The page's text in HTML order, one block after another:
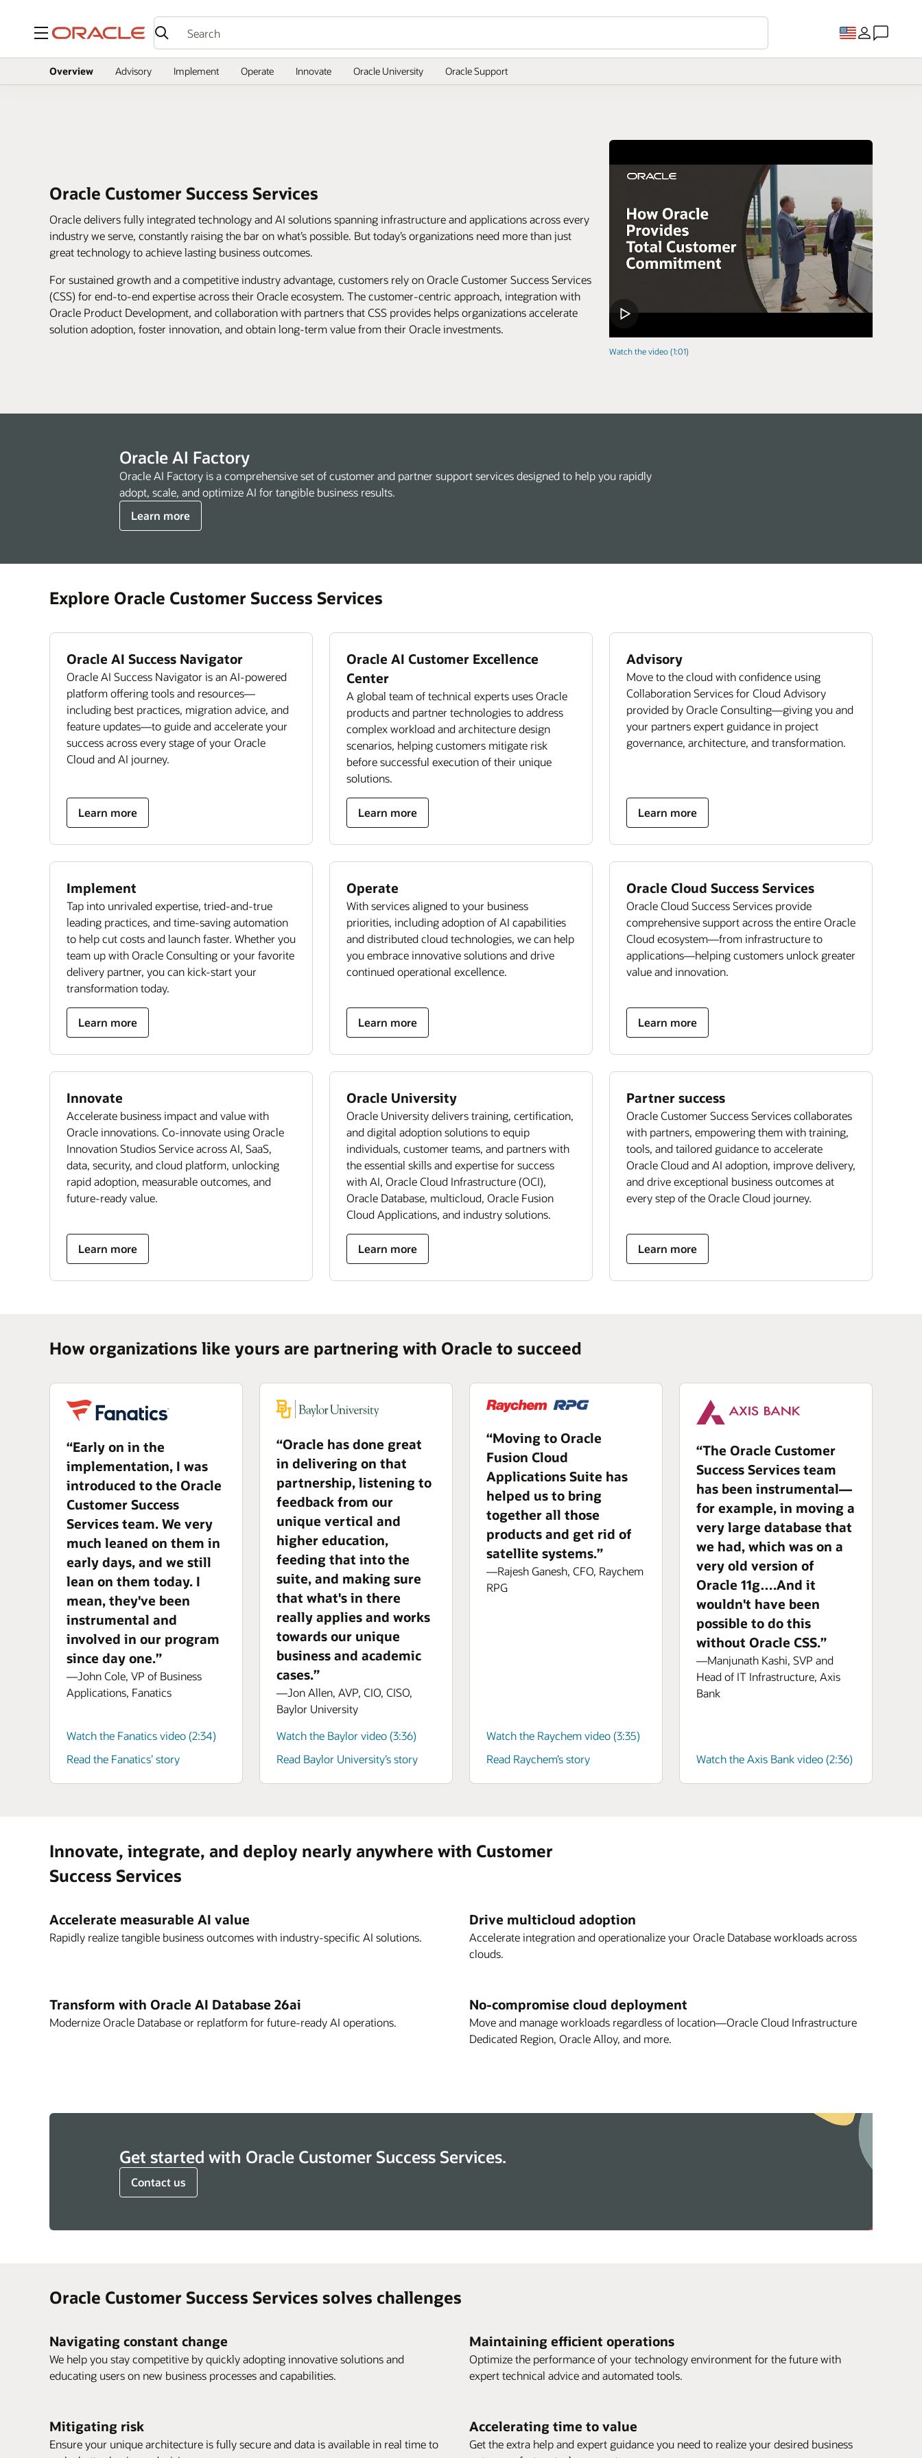
Menu
Overview Advisory Implement Operate Innovate Oracle University Oracle Support
Oracle Customer Success Services
Watch the video (1:01)
Oracle delivers fully integrated technology and AI solutions spanning infrastructure and applications across every
industry we serve, constantly raising the bar on what’s possible. But today’s organizations need more than just
great technology to achieve lasting business outcomes.
For sustained growth and a competitive industry advantage, customers rely on Oracle Customer Success Services
(CSS) for end-to-end expertise across their Oracle ecosystem. The customer-centric approach, integration with
Oracle Product Development, and collaboration with partners that CSS provides helps organizations accelerate
solution adoption, foster innovation, and obtain long-term value from their Oracle investments.
Oracle AI Factory
Oracle AI Factory is a comprehensive set of customer and partner support services designed to help you rapidly
adopt, scale, and optimize AI for tangible business results.
Learn more
Explore Oracle Customer Success Services
Oracle AI Success Navigator
Oracle AI Success Navigator is an AI-powered
platform offering tools and resources—
including best practices, migration advice, and
feature updates—to guide and accelerate your
success across every stage of your Oracle
Cloud and AI journey.
Learn more
Oracle AI Customer Excellence
Center
A global team of technical experts uses Oracle
products and partner technologies to address
complex workload and architecture design
scenarios, helping customers mitigate risk
before successful execution of their unique
solutions.
Learn more
Advisory
Move to the cloud with confidence using
Collaboration Services for Cloud Advisory
provided by Oracle Consulting—giving you and
your partners expert guidance in project
governance, architecture, and transformation.
Learn more
Implement
Tap into unrivaled expertise, tried-and-true
leading practices, and time-saving automation
to help cut costs and launch faster. Whether you
team up with Oracle Consulting or your favorite
delivery partner, you can kick-start your
transformation today.
Learn more
Operate
With services aligned to your business
priorities, including adoption of AI capabilities
and distributed cloud technologies, we can help
you embrace innovative solutions and drive
continued operational excellence.
Learn more
Oracle Cloud Success Services
Oracle Cloud Success Services provide
comprehensive support across the entire Oracle
Cloud ecosystem—from infrastructure to
applications—helping customers unlock greater
value and innovation.
Learn more
Innovate
Accelerate business impact and value with
Oracle innovations. Co-innovate using Oracle
Innovation Studios Service across AI, SaaS,
data, security, and cloud platform, unlocking
rapid adoption, measurable outcomes, and
future-ready value.
Learn more
Oracle University
Oracle University delivers training, certification,
and digital adoption solutions to equip
individuals, customer teams, and partners with
the essential skills and expertise for success
with AI, Oracle Cloud Infrastructure (OCI),
Oracle Database, multicloud, Oracle Fusion
Cloud Applications, and industry solutions.
Learn more
Partner success
Oracle Customer Success Services collaborates
with partners, empowering them with training,
tools, and tailored guidance to accelerate
Oracle Cloud and AI adoption, improve delivery,
and drive exceptional business outcomes at
every step of the Oracle Cloud journey.
Learn more
How organizations like yours are partnering with Oracle to succeed
“Early on in the
implementation, I was
introduced to the Oracle
Customer Success
Services team. We very
much leaned on them in
early days, and we still
lean on them today. I
mean, they've been
instrumental and
involved in our program
since day one.”
—John Cole, VP of Business
Applications, Fanatics
Watch the Fanatics video (2:34)
Read the Fanatics’ story
“Oracle has done great
in delivering on that
partnership, listening to
feedback from our
unique vertical and
higher education,
feeding that into the
suite, and making sure
that what's in there
really applies and works
towards our unique
business and academic
cases.”
—Jon Allen, AVP, CIO, CISO,
Baylor University
Watch the Baylor video (3:36)
Read Baylor University’s story
“Moving to Oracle
Fusion Cloud
Applications Suite has
helped us to bring
together all those
products and get rid of
satellite systems.”
—Rajesh Ganesh, CFO, Raychem
RPG
Watch the Raychem video (3:35)
Read Raychem’s story
“The Oracle Customer
Success Services team
has been instrumental—
for example, in moving a
very large database that
we had, which was on a
very old version of
Oracle 11g….And it
wouldn't have been
possible to do this
without Oracle CSS.”
—Manjunath Kashi, SVP and
Head of IT Infrastructure, Axis
Bank
Watch the Axis Bank video (2:36)
Innovate, integrate, and deploy nearly anywhere with Customer
Success Services
Accelerate measurable AI value
Rapidly realize tangible business outcomes with industry-specific AI solutions.
Drive multicloud adoption
Accelerate integration and operationalize your Oracle Database workloads across
clouds.
Transform with Oracle AI Database 26ai
Modernize Oracle Database or replatform for future-ready AI operations.
No-compromise cloud deployment
Move and manage workloads regardless of location—Oracle Cloud Infrastructure
Dedicated Region, Oracle Alloy, and more.
Get started with Oracle Customer Success Services.
Contact us
Oracle Customer Success Services solves challenges
Navigating constant change
We help you stay competitive by quickly adopting innovative solutions and
educating users on new business processes and capabilities.
Maintaining efficient operations
Optimize the performance of your technology environment for the future with
expert technical advice and automated tools.
Mitigating risk
Ensure your unique architecture is fully secure and data is available in real time to
Accelerating time to value
Get the extra help and expert guidance you need to realize your desired business